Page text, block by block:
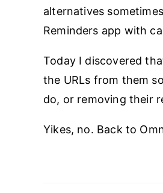
alternatives
Reminders app with
Today I discovered
the URLs from them
do, or removing their
Yikes, no. Back to